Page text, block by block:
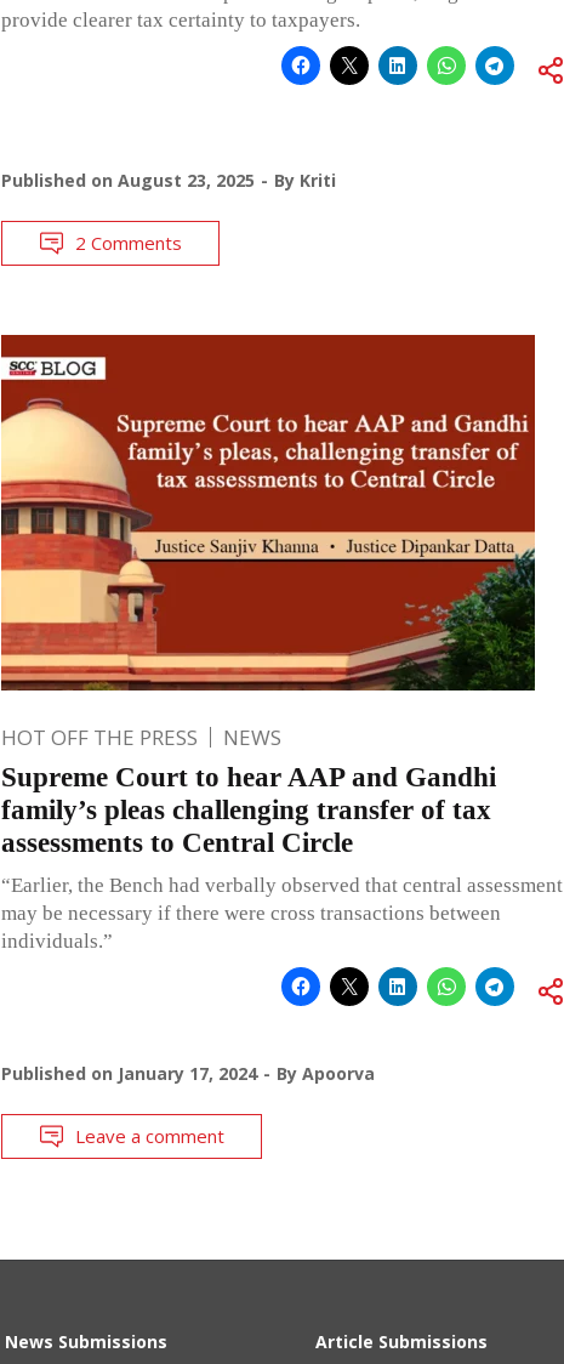
provide clearer tax certainty to taxpayers.
Published on August 23, 2025 By Kriti
2 Comments
HOT OFF THE PRESS NEWS
Supreme Court to hear AAP and Gandhi
family’s pleas challenging transfer of tax
assessments to Central Circle
“Earlier, the Bench had verbally observed that central assessment
may be necessary if there were cross transactions between
individuals.”
Published on January 17, 2024 By Apoorva
Leave a comment
News Submissions Article Submissions